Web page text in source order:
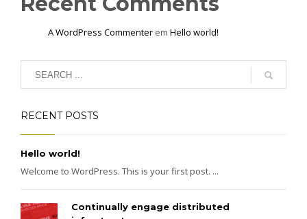
A WordPress Commenter em Hello world!
RECENT POSTS
Hello world!
Welcome to WordPress. This is your first post. ...
Continually engage distributed